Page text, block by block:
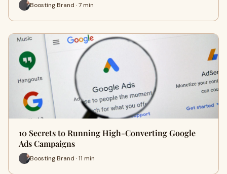
Boosting Brand · 7 min
10 Secrets to Running High-Converting Google
Ads Campaigns
Boosting Brand · 11 min